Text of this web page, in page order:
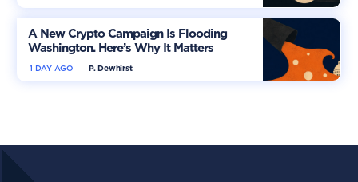
A New Crypto Campaign Is Flooding
Washington. Here’s Why It Matters
P. Dewhirst
1 DAY AGO